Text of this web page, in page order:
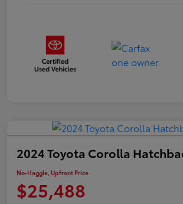
2024 Toyota Corolla
No-Haggle, Upfront Price
$25,488